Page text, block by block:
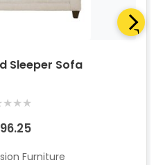
Sleeper Sofa
★★★
Furniture